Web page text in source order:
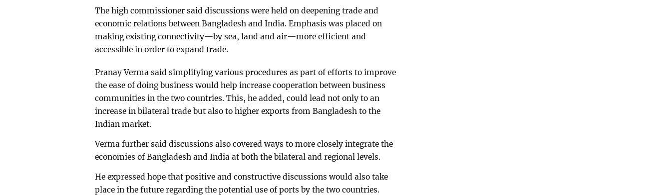
The high commissioner said discussions were held on deepening trade and
economic relations between Bangladesh and India. Emphasis was placed on
making existing connectivity—by sea, land and air—more efficient and
accessible in order to expand trade.
Pranay Verma said simplifying various procedures as part of efforts to improve
the ease of doing business would help increase cooperation between business
communities in the two countries. This, he added, could lead not only to an
increase in bilateral trade but also to higher exports from Bangladesh to the
Indian market.
Verma further said discussions also covered ways to more closely integrate the
economies of Bangladesh and India at both the bilateral and regional levels.
He expressed hope that positive and constructive discussions would also take
place in the future regarding the potential use of ports by the two countries.